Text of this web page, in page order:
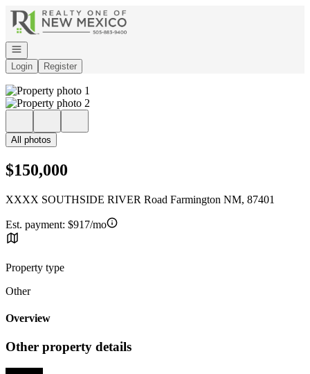
Go to: Homepage
Open navigation
Login
Register
All photos
$150,000
XXXX SOUTHSIDE RIVER Road Farmington NM, 87401
Est. payment: $917/mo
Property type
Other
Overview
Other property details